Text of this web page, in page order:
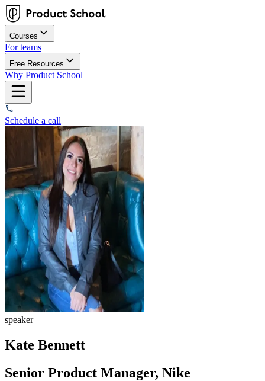
Courses
For teams
Free Resources
Why Product School
Schedule a call
speaker
Kate Bennett
Senior Product Manager, Nike